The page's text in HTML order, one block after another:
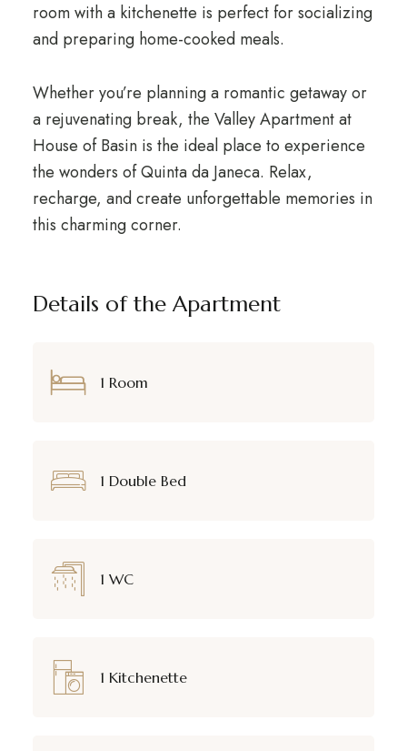
room with a kitchenette is perfect for socializing
and preparing home-cooked meals.
Whether you’re planning a romantic getaway or
a rejuvenating break, the Valley Apartment at
House of Basin is the ideal place to experience
the wonders of Quinta da Janeca. Relax,
recharge, and create unforgettable memories in
this charming corner.
Details of the Apartment
1 Room
1 Double Bed
1 WC
1 Kitchenette